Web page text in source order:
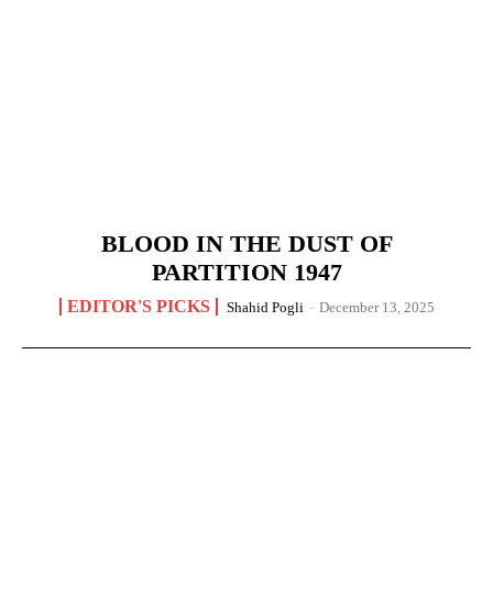
BLOOD IN THE DUST OF
PARTITION 1947
EDITOR'S PICKS Shahid Pogli - December 13, 2025